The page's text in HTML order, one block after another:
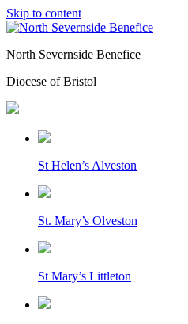
Skip to content
North Severnside Benefice
Diocese of Bristol
St Helen’s Alveston
St. Mary’s Olveston
St Mary’s Littleton